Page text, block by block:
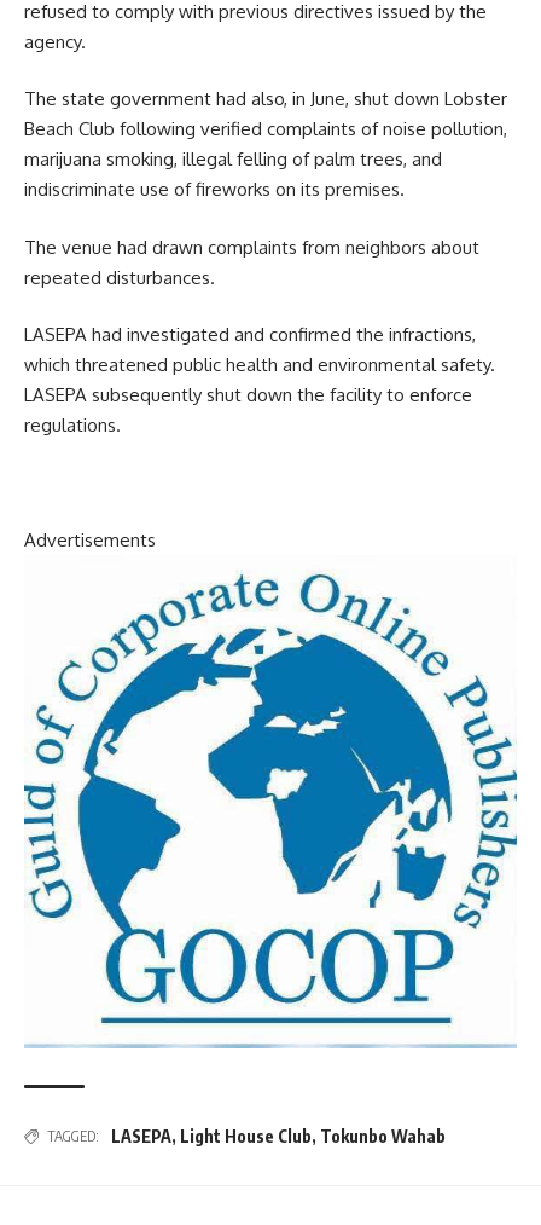
refused to comply with previous directives issued by the
agency.
The state government had also, in June, shut down Lobster
Beach Club following verified complaints of noise pollution,
marijuana smoking, illegal felling of palm trees, and
indiscriminate use of fireworks on its premises.
The venue had drawn complaints from neighbors about
repeated disturbances.
LASEPA had investigated and confirmed the infractions,
which threatened public health and environmental safety.
LASEPA subsequently shut down the facility to enforce
regulations.
Advertisements
TAGGED: LASEPA, Light House Club, Tokunbo Wahab